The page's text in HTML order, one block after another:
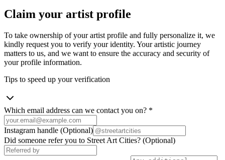
Claim your artist profile
To take ownership of your artist profile and fully personalize it, we
kindly request you to verify your identity. Your artistic journey
matters to us, and we want to ensure the accuracy and security of
your profile information.
Tips to speed up your verification
Which email address can we contact you on? *
Instagram handle (Optional)
Did someone refer you to Street Art Cities? (Optional)